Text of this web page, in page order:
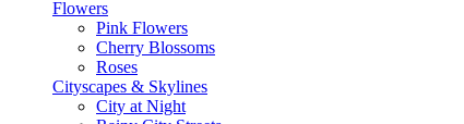
Flowers
Pink Flowers
Cherry Blossoms
Roses
Cityscapes & Skylines
City at Night